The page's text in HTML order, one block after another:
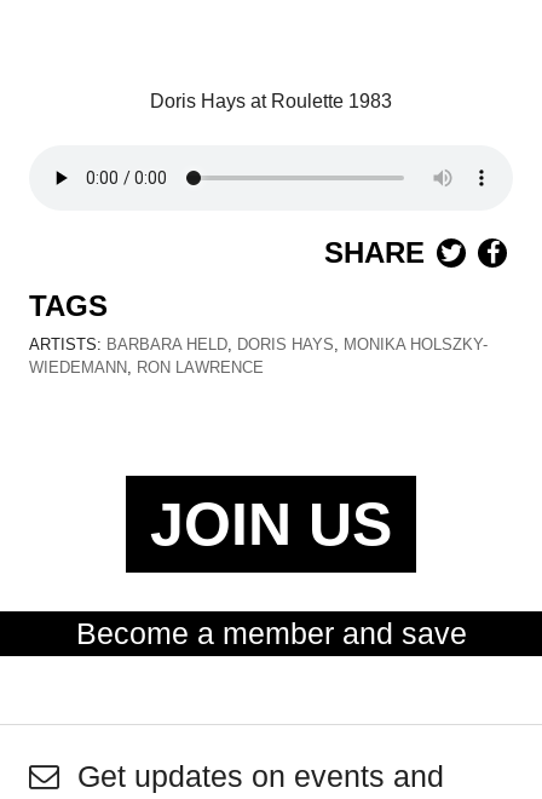
Doris Hays at Roulette 1983
SHARE
TAGS
ARTISTS: BARBARA HELD, DORIS HAYS, MONIKA HOLSZKY-
WIEDEMANN, RON LAWRENCE
JOIN US
Become a member and save
Get updates on events and